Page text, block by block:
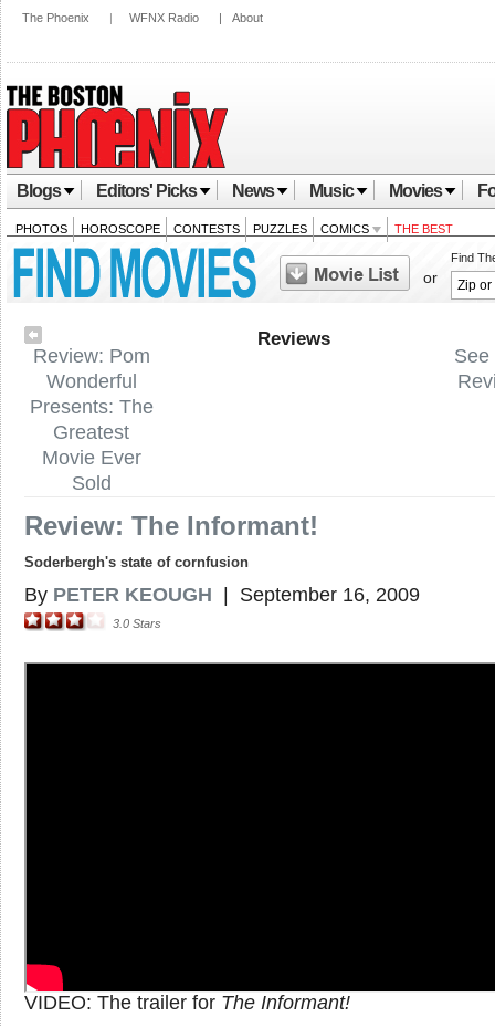
The Phoenix | WFNX Radio | About
Blogs Editors' Picks News Music Movies
PHOTOS HOROSCOPE CONTESTS PUZZLES COMICS THE BEST
or
Find
See
Review: Pom
Wonderful
Presents: The
Greatest
Movie Ever
Sold
Reviews
Review: The Informant!
Soderbergh's state of cornfusion
By PETER KEOUGH September 16, 2009
3.0 Stars
VIDEO: The trailer for The Informant!